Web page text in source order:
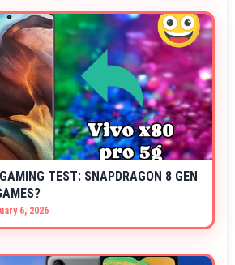
TEST: SNAPDRAGON 8 GEN
6, 2026